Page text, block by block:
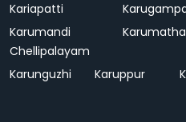
Kariapatti
Karumandi
Chellipalayam
Karunguzhi Karuppur